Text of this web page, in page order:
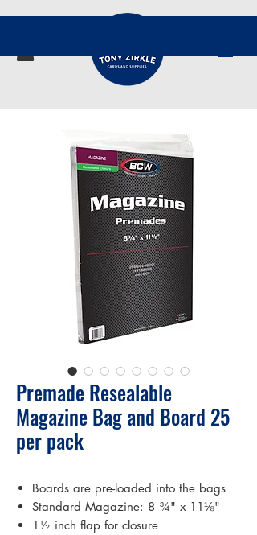
Premade Resealable
Magazine Bag and Board 25
per pack
Boards are pre-loaded into the bags
Standard Magazine: 8 ¾" x 11⅛"
1½ inch flap for closure